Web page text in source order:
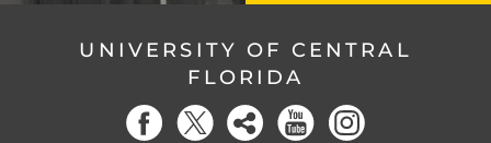
UNIVERSITY OF CENTRAL
FLORIDA